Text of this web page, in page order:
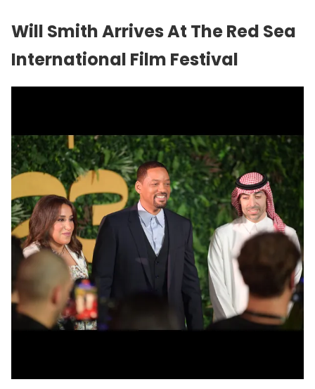
Will Smith Arrives At The Red Sea
International Film Festival